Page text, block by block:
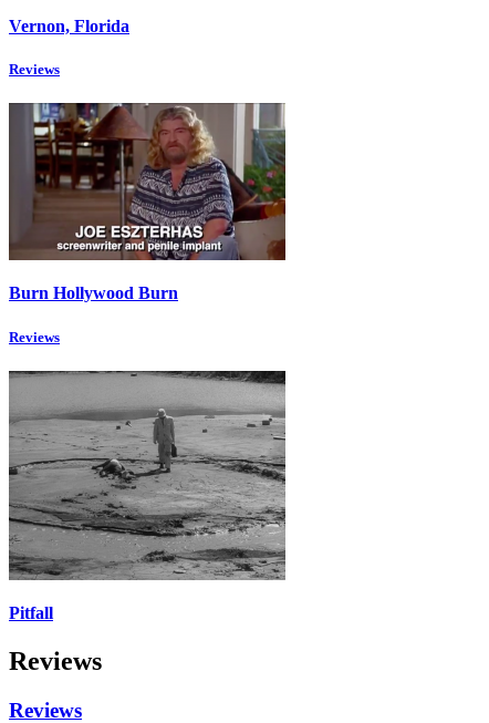
Vernon, Florida
Reviews
Burn Hollywood Burn
Reviews
Pitfall
Reviews
Reviews